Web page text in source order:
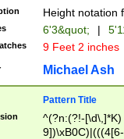
zeros if needed
followed by a
format (0?[1-
minutes and
# 24 hour
#required
Height notation
6'3&quot; |
9 Feet 2 inches
Michael Ash
Pattern Title
^(?n:(?!-